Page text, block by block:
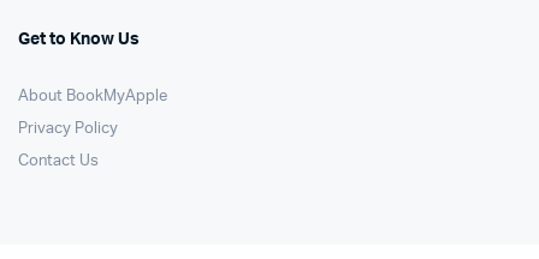
Get to Know Us
About BookMyApple
Privacy Policy
Contact Us